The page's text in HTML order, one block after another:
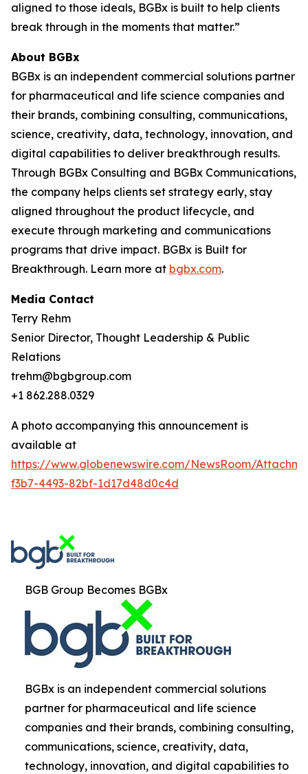
aligned to those ideals, BGBx is built to help clients
break through in the moments that matter.”
About BGBx
BGBx is an independent commercial solutions partner
for pharmaceutical and life science companies and
their brands, combining consulting, communications,
science, creativity, data, technology, innovation, and
digital capabilities to deliver breakthrough results.
Through BGBx Consulting and BGBx Communications,
the company helps clients set strategy early, stay
aligned throughout the product lifecycle, and
execute through marketing and communications
programs that drive impact. BGBx is Built for
Breakthrough. Learn more at bgbx.com.
Media Contact
Terry Rehm
Senior Director, Thought Leadership & Public
Relations
trehm@bgbgroup.com
+1 862.288.0329
A photo accompanying this announcement is
available at
https://www.globenewswire.com/NewsRoom/
f3b7-4493-82bf-1d17d48d0c4d
BGB Group Becomes BGBx
BGBx is an independent commercial solutions
partner for pharmaceutical and life science
companies and their brands, combining consulting,
communications, science, creativity, data,
technology, innovation, and digital capabilities to